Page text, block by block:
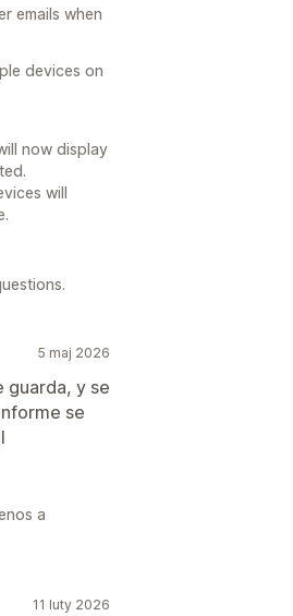
emails when
devices on
now display
will
5 maj 2026
guarda, y se
se
a
11 luty 2026